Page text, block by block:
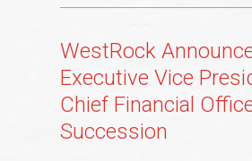
WestRock
Executive Vice
Chief Financial
Succession